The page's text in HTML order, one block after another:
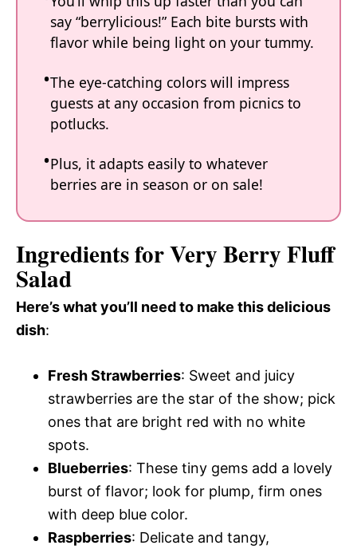
say “berrylicious!” Each bite bursts with
flavor while being light on your tummy.
The eye-catching colors will impress
guests at any occasion from picnics to
potlucks.
Plus, it adapts easily to whatever
berries are in season or on sale!
Ingredients for Very Berry Fluff
Salad
Here’s what you’ll need to make this delicious
dish:
Fresh Strawberries: Sweet and juicy
strawberries are the star of the show; pick
ones that are bright red with no white
spots.
Blueberries: These tiny gems add a lovely
burst of flavor; look for plump, firm ones
with deep blue color.
Raspberries: Delicate and tangy,